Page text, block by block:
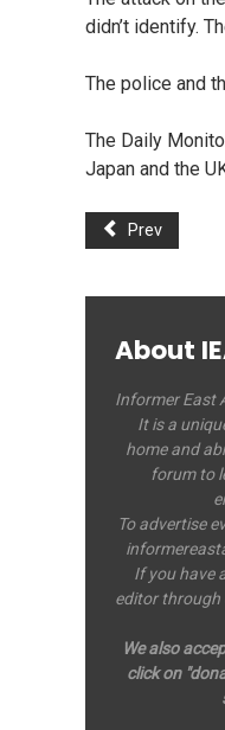
didn’t identify.
The police and
The Daily
Japan and the
Prev
About
Informer East
It is a
home and
forum to
To advertise
If you have
editor
We also
click on